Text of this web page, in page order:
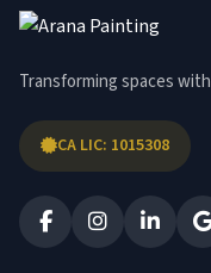
Transforming spaces
CA LIC: 1015308